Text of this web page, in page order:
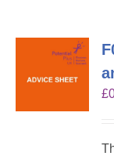
£